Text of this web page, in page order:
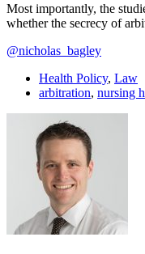
Most importantly, the
whether the secrecy of
@nicholas_bagley
Health Policy, Law
arbitration, nursing